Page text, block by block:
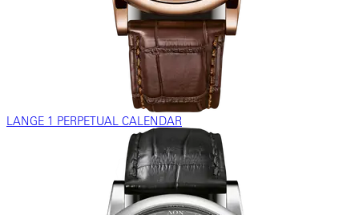
LANGE 1 PERPETUAL CALENDAR